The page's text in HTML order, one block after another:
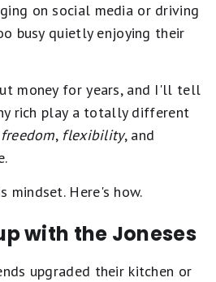
on social media or driving
busy quietly enjoying their
money for years, and I'll tell
rich play a totally different
freedom, flexibility, and
mindset. Here's how.
with the Joneses
upgraded their kitchen or